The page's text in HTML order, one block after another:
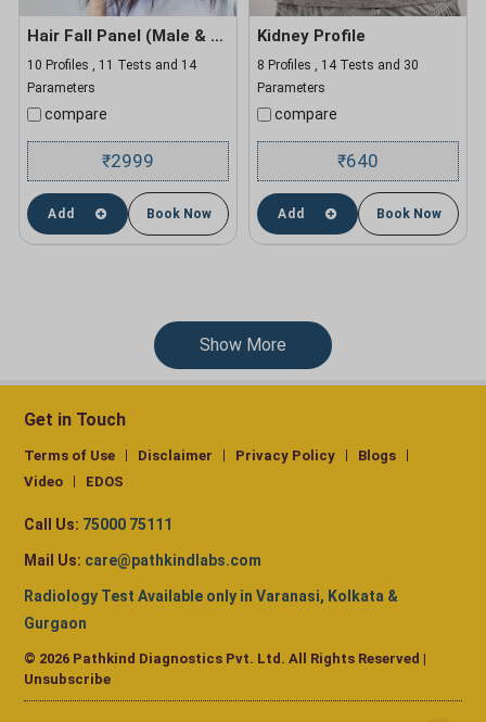
Hair Fall Panel (Male & Female)
10 Profiles , 11 Tests and 14
Parameters
compare
₹2999
Add Book Now
Kidney Profile
8 Profiles , 14 Tests and 30
Parameters
compare
₹640
Add Book Now
Show More
Get in Touch
Terms of Use Disclaimer Privacy Policy
Blogs
Video
EDOS
Call Us: 75000 75111
Mail Us: care@pathkindlabs.com
Radiology Test Available only in Varanasi, Kolkata &
Gurgaon
© 2026 Pathkind Diagnostics Pvt. Ltd. All Rights Reserved |
Unsubscribe